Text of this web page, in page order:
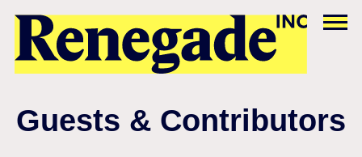
Guests & Contributors